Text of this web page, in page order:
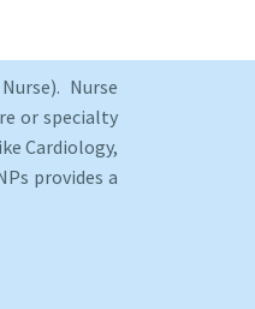
Nurse
or specialty
Cardiology,
provides a